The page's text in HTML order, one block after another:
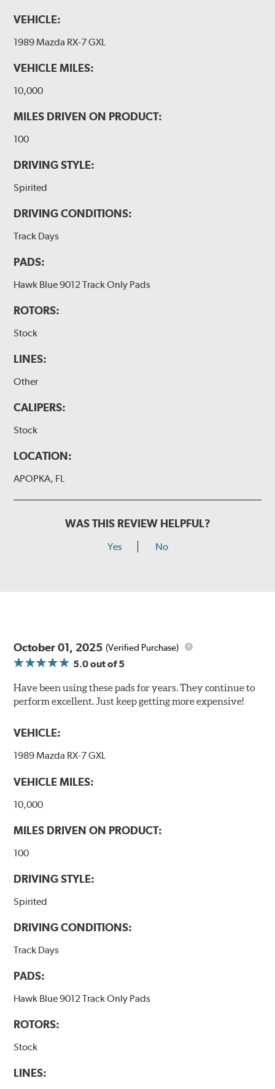
VEHICLE:
1989 Mazda RX-7 GXL
VEHICLE MILES:
10,000
MILES DRIVEN ON PRODUCT:
100
DRIVING STYLE:
Spirited
DRIVING CONDITIONS:
Track Days
PADS:
Hawk Blue 9012 Track Only Pads
ROTORS:
Stock
LINES:
Other
CALIPERS:
Stock
LOCATION:
APOPKA, FL
WAS THIS REVIEW HELPFUL?
Yes No
October 01, 2025 (Verified Purchase)
5.0out of 5
Have been using these pads for years. They continue to
perform excellent. Just keep getting more expensive!
VEHICLE:
1989 Mazda RX-7 GXL
VEHICLE MILES:
10,000
MILES DRIVEN ON PRODUCT:
100
DRIVING STYLE:
Spirited
DRIVING CONDITIONS:
Track Days
PADS:
Hawk Blue 9012 Track Only Pads
ROTORS:
Stock
LINES: